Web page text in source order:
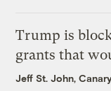
Trump is
grants that
Jeff St. John,